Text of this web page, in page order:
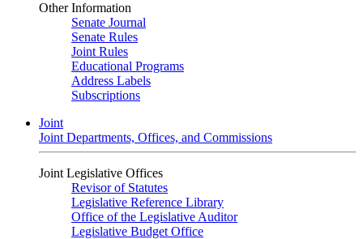
Other Information
Senate Journal
Senate Rules
Joint Rules
Educational Programs
Address Labels
Subscriptions
Joint
Joint Departments, Offices, and Commissions
Joint Legislative Offices
Revisor of Statutes
Legislative Reference Library
Office of the Legislative Auditor
Legislative Budget Office